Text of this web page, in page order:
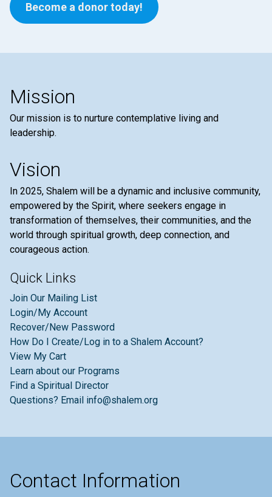
Become a donor today!
Mission
Our mission is to nurture contemplative living and
leadership.
Vision
In 2025, Shalem will be a dynamic and inclusive community,
empowered by the Spirit, where seekers engage in
transformation of themselves, their communities, and the
world through spiritual growth, deep connection, and
courageous action.
Quick Links
Join Our Mailing List
Login/My Account
Recover/New Password
How Do I Create/Log in to a Shalem Account?
View My Cart
Learn about our Programs
Find a Spiritual Director
Questions? Email info@shalem.org
Contact Information